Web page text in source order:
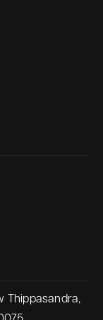
Thippasandra,